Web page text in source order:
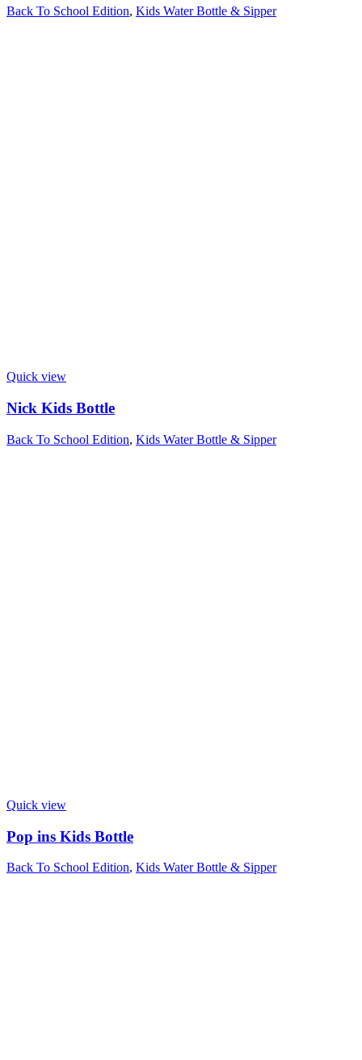
Back To School Edition, Kids Water Bottle & Sipper
Quick view
Nick Kids Bottle
Back To School Edition, Kids Water Bottle & Sipper
Quick view
Pop ins Kids Bottle
Back To School Edition, Kids Water Bottle & Sipper